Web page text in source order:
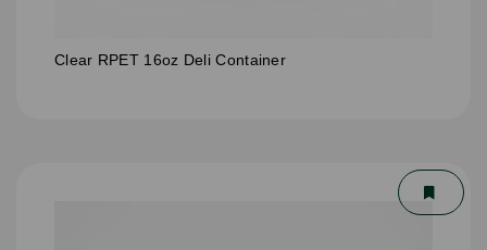
Clear RPET 16oz Deli Container